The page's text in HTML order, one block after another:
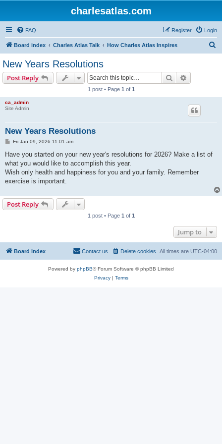
charlesatlas.com
FAQ Login
Register
Board index Charles Atlas Talk How Charles Atlas Inspires
New Years Resolutions
Post Reply Search
1 post • Page 1 of 1
ca_admin
Site Admin
New Years Resolutions
P
s
Fri Jan 09, 2026 11:01 am
Have you started on your new year's resolutions for 2026? Make a list of
what you would like to accomplish this year.
Wish only health and happiness for you and your family. Remember
exercise is important.
Post Reply
1 post • Page 1 of 1
Jump to
Board index All times are UTC-04:00
Delete cookies
Contact us
Powered by phpBB® Forum Software © phpBB Limited
Privacy| Terms